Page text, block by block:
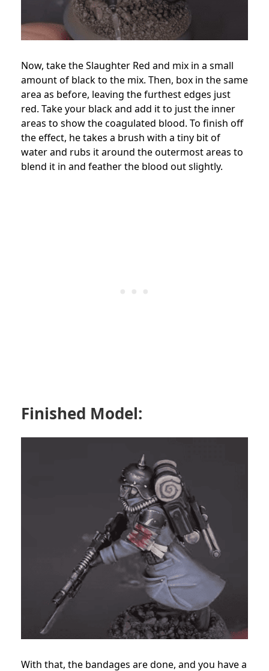
Now, take the Slaughter Red and mix in a small
amount of black to the mix. Then, box in the same
area as before, leaving the furthest edges just
red. Take your black and add it to just the inner
areas to show the coagulated blood. To finish off
the effect, he takes a brush with a tiny bit of
water and rubs it around the outermost areas to
blend it in and feather the blood out slightly.
Finished Model:
With that, the bandages are done, and you have a